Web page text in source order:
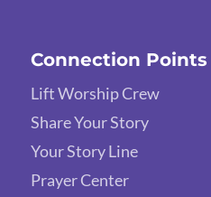
Connection Points
Lift Worship Crew
Share Your Story
Your Story Line
Prayer Center